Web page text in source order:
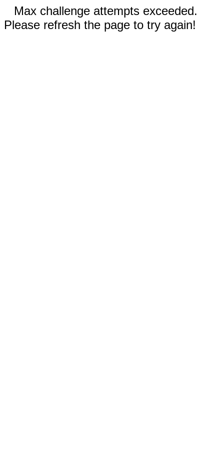
Max challenge attempts exceeded.
Please refresh the page to try again!